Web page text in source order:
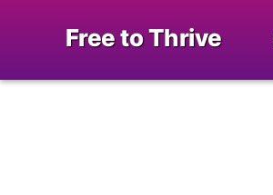
Free to Thrive